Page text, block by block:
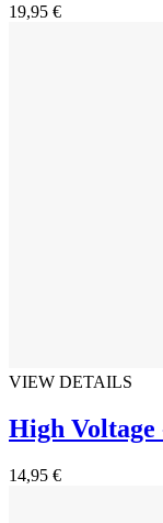
19,95 €
VIEW DETAILS
High
14,95 €